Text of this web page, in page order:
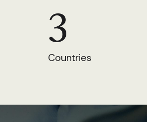
3
Countries